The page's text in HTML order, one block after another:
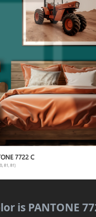
is PANTONE